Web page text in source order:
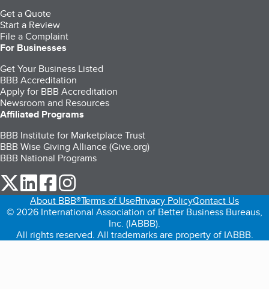
Get a Quote
Start a Review
File a Complaint
For Businesses
Get Your Business Listed
BBB Accreditation
Apply for BBB Accreditation
Newsroom and Resources
Affiliated Programs
BBB Institute for Marketplace Trust
BBB Wise Giving Alliance (Give.org)
BBB National Programs
our Twitter (opens in a new tab)
our LinkedIn (opens in a new tab)
our Facebook (opens in a new tab)
About BBB®Terms of UsePrivacy PolicyContact Us
© 2026 International Association of Better Business Bureaus,
Inc. (IABBB).
All rights reserved. All trademarks are property of IABBB.